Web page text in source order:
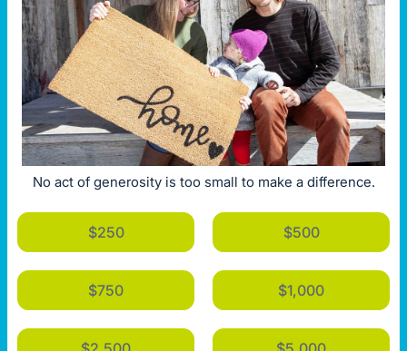
No act of generosity is too small to make a difference.
$250 $500
$750 $1,000